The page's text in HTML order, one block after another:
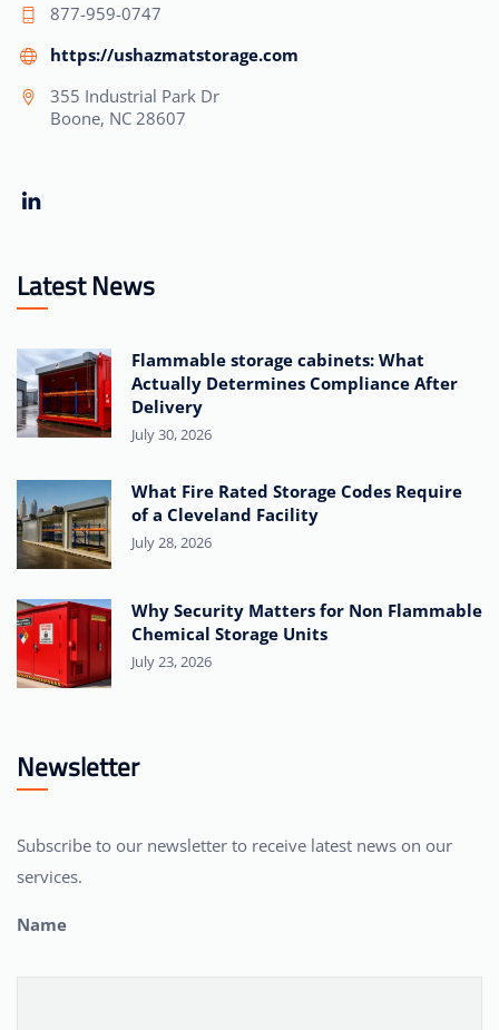
877-959-0747
https://ushazmatstorage.com
355 Industrial Park Dr
Boone, NC 28607
Latest News
Flammable storage cabinets: What
Actually Determines Compliance After
Delivery
July 30, 2026
What Fire Rated Storage Codes Require
of a Cleveland Facility
July 28, 2026
Why Security Matters for Non Flammable
Chemical Storage Units
July 23, 2026
Newsletter
Subscribe to our newsletter to receive latest news on our
services.
Name